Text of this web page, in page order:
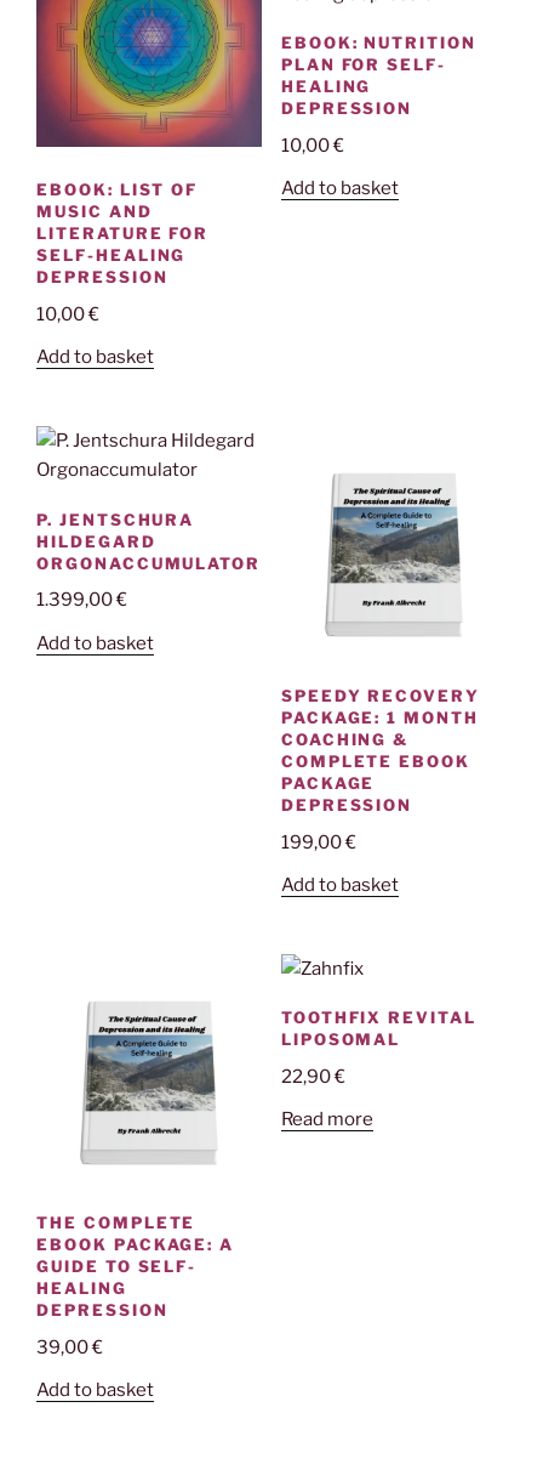
EBOOK: LIST OF
MUSIC AND
LITERATURE FOR
SELF-HEALING
DEPRESSION
10,00€
Add to basket
EBOOK: NUTRITION
PLAN FOR SELF-
HEALING
DEPRESSION
10,00€
Add to basket
P. JENTSCHURA
HILDEGARD
ORGONACCUMULATOR
1.399,00€
Add to basket
SPEEDY RECOVERY
PACKAGE: 1 MONTH
COACHING &
COMPLETE EBOOK
PACKAGE
DEPRESSION
199,00€
Add to basket
THE COMPLETE
EBOOK PACKAGE: A
GUIDE TO SELF-
HEALING
DEPRESSION
39,00€
Add to basket
TOOTHFIX REVITAL
LIPOSOMAL
22,90€
Read more